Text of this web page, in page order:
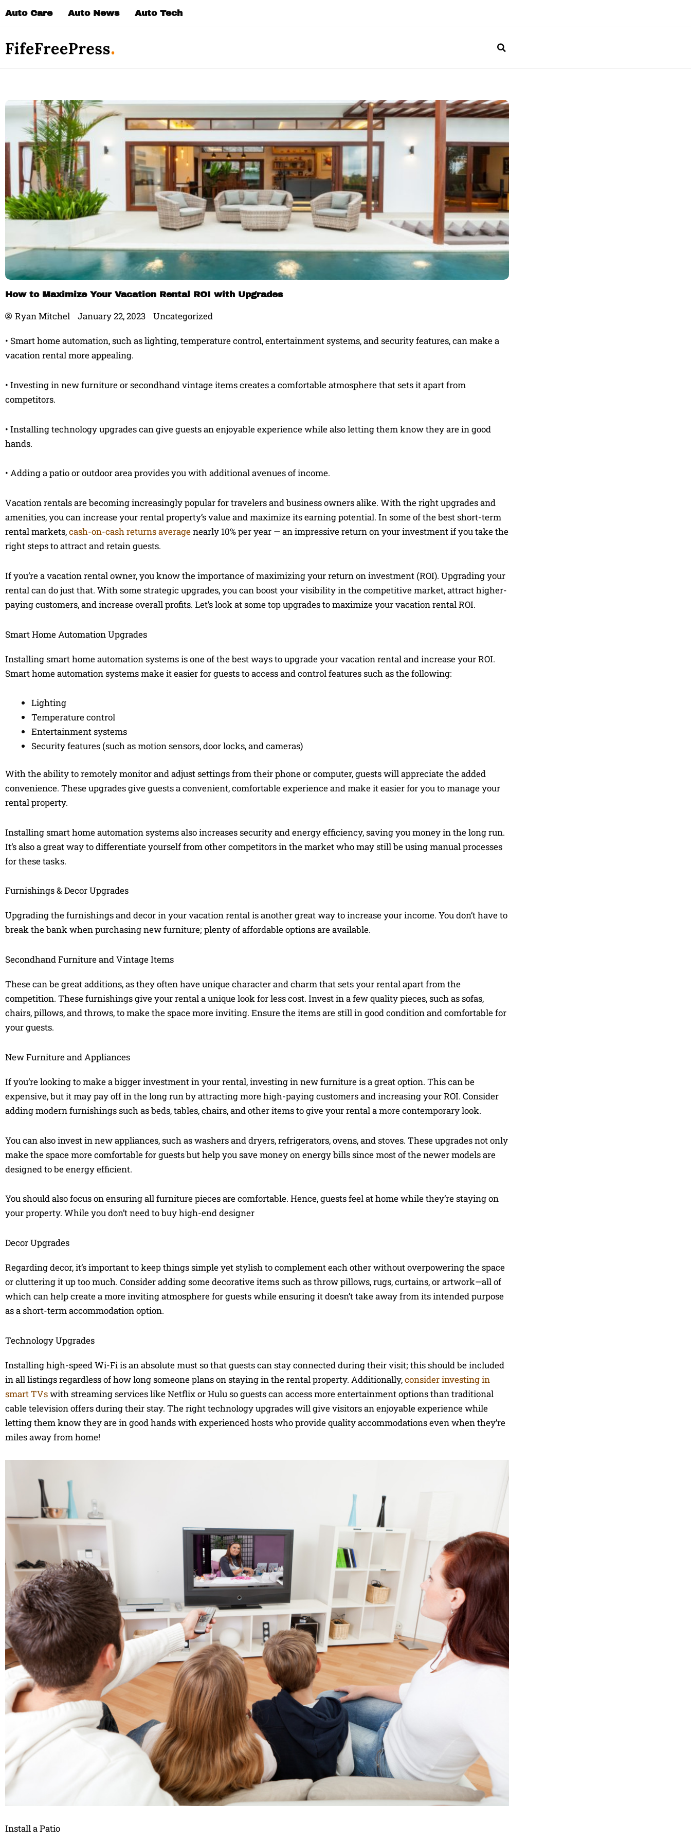
Auto Care Auto News Auto Tech
How to Maximize Your Vacation Rental ROI with Upgrades
Ryan Mitchel January 22, 2023 Uncategorized
• Smart home automation, such as lighting, temperature control, entertainment systems, and security features, can make a
vacation rental more appealing.
• Investing in new furniture or secondhand vintage items creates a comfortable atmosphere that sets it apart from
competitors.
• Installing technology upgrades can give guests an enjoyable experience while also letting them know they are in good
hands.
• Adding a patio or outdoor area provides you with additional avenues of income.
Vacation rentals are becoming increasingly popular for travelers and business owners alike. With the right upgrades and
amenities, you can increase your rental property’s value and maximize its earning potential. In some of the best short-term
rental markets,cash-on-cash returns averagenearly 10% per year — an impressive return on your investment if you take the
right steps to attract and retain guests.
If you’re a vacation rental owner, you know the importance of maximizing your return on investment (ROI). Upgrading your
rental can do just that. With some strategic upgrades, you can boost your visibility in the competitive market, attract higher-
paying customers, and increase overall profits. Let’s look at some top upgrades to maximize your vacation rental ROI.
Smart Home Automation Upgrades
Installing smart home automation systems is one of the best ways to upgrade your vacation rental and increase your ROI.
Smart home automation systems make it easier for guests to access and control features such as the following:
Lighting
Temperature control
Entertainment systems
Security features (such as motion sensors, door locks, and cameras)
With the ability to remotely monitor and adjust settings from their phone or computer, guests will appreciate the added
convenience. These upgrades give guests a convenient, comfortable experience and make it easier for you to manage your
rental property.
Installing smart home automation systems also increases security and energy efficiency, saving you money in the long run.
It’s also a great way to differentiate yourself from other competitors in the market who may still be using manual processes
for these tasks.
Furnishings & Decor Upgrades
Upgrading the furnishings and decor in your vacation rental is another great way to increase your income. You don’t have to
break the bank when purchasing new furniture; plenty of affordable options are available.
Secondhand Furniture and Vintage Items
These can be great additions, as they often have unique character and charm that sets your rental apart from the
competition. These furnishings give your rental a unique look for less cost. Invest in a few quality pieces, such as sofas,
chairs, pillows, and throws, to make the space more inviting. Ensure the items are still in good condition and comfortable for
your guests.
New Furniture and Appliances
If you’re looking to make a bigger investment in your rental, investing in new furniture is a great option. This can be
expensive, but it may pay off in the long run by attracting more high-paying customers and increasing your ROI. Consider
adding modern furnishings such as beds, tables, chairs, and other items to give your rental a more contemporary look.
You can also invest in new appliances, such as washers and dryers, refrigerators, ovens, and stoves. These upgrades not only
make the space more comfortable for guests but help you save money on energy bills since most of the newer models are
designed to be energy efficient.
You should also focus on ensuring all furniture pieces are comfortable. Hence, guests feel at home while they’re staying on
your property. While you don’t need to buy high-end designer
Decor Upgrades
Regarding decor, it’s important to keep things simple yet stylish to complement each other without overpowering the space
or cluttering it up too much. Consider adding some decorative items such as throw pillows, rugs, curtains, or artwork—all of
which can help create a more inviting atmosphere for guests while ensuring it doesn’t take away from its intended purpose
as a short-term accommodation option.
Technology Upgrades
Installing high-speed Wi-Fi is an absolute must so that guests can stay connected during their visit; this should be included
in all listings regardless of how long someone plans on staying in the rental property. Additionally,consider investing in
smart TVswith streaming services like Netflix or Hulu so guests can access more entertainment options than traditional
cable television offers during their stay. The right technology upgrades will give visitors an enjoyable experience while
letting them know they are in good hands with experienced hosts who provide quality accommodations even when they’re
miles away from home!
Install a Patio